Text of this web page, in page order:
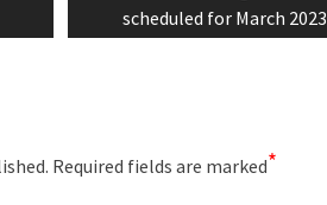
scheduled for March 2023
Required fields are marked*